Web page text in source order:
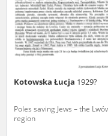
Kotowska Łucja 1929?
Poles saving Jews – the
region